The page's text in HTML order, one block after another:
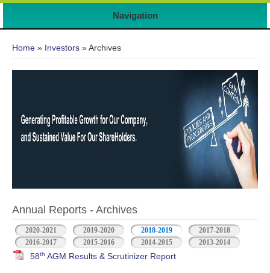
Navigation
Home » Investors » Archives
Annual Reports - Archives
2020-2021 2019-2020 2018-2019
2017-2018
2016-2017
2015-2016 2014-2015 2013-2014
58th AGM Results & Scrutinizer Report